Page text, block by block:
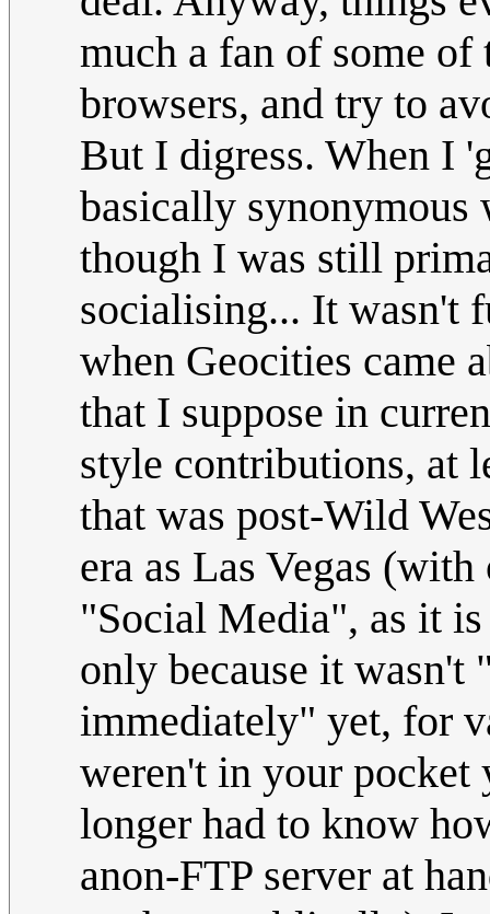
much a fan of some of
browsers, and try to
But I digress. When I
basically synonymous
though I was still
socialising... It wasn't
when Geocities came
that I suppose in
style contributions, at
that was post-Wild
era as Las Vegas
"Social Media", as it
only because it wasn't
immediately" yet, for
weren't in your pocket
longer had to know
anon-FTP server at